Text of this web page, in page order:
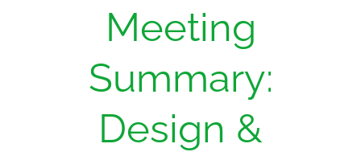
Meeting
Summary:
Design &